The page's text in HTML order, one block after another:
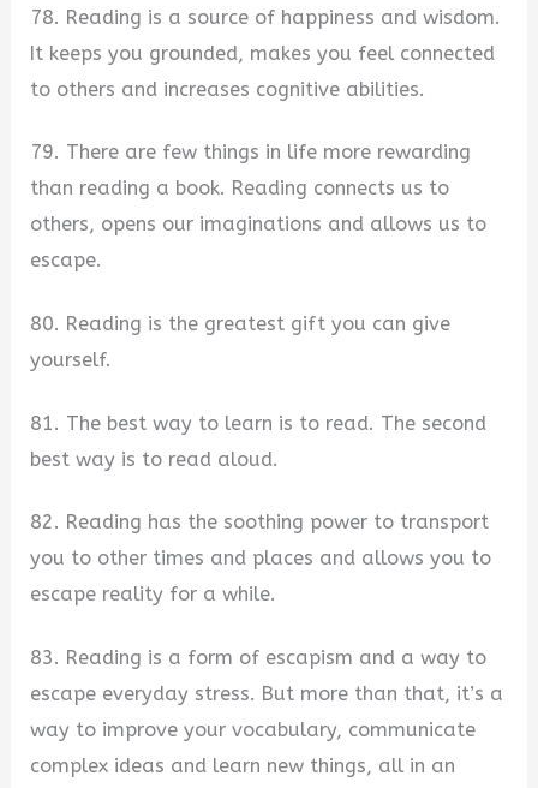
78. Reading is a source of happiness and wisdom.
It keeps you grounded, makes you feel connected
to others and increases cognitive abilities.
79. There are few things in life more rewarding
than reading a book. Reading connects us to
others, opens our imaginations and allows us to
escape.
80. Reading is the greatest gift you can give
yourself.
81. The best way to learn is to read. The second
best way is to read aloud.
82. Reading has the soothing power to transport
you to other times and places and allows you to
escape reality for a while.
83. Reading is a form of escapism and a way to
escape everyday stress. But more than that, it’s a
way to improve your vocabulary, communicate
complex ideas and learn new things, all in an